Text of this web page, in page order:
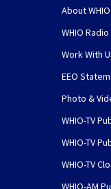
About
WHIO
Work With
EEO
Photo &
WHIO-TV
WHIO-TV
WHIO-TV
WHIO-AM